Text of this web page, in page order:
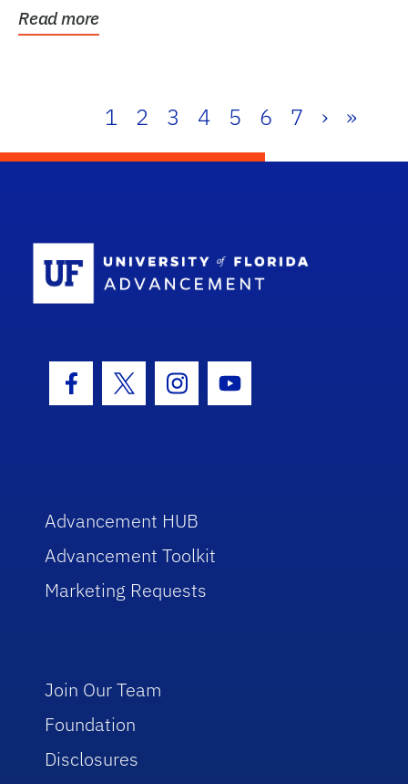
Read more
1 2 3 4 5 6 7 › »
Facebook Icon
Twitter IconInstagram Icon
Youtube Icon
Advancement HUB
Advancement Toolkit
Marketing Requests
Join Our Team
Foundation
Disclosures